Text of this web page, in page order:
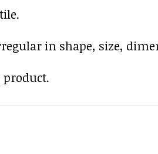
in shape, size,